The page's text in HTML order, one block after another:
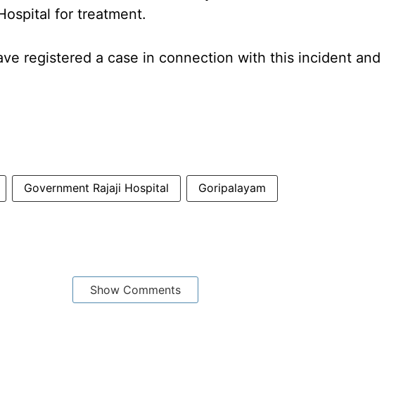
for treatment.
registered a case in connection with this incident and
Government Rajaji Hospital Goripalayam
Show Comments